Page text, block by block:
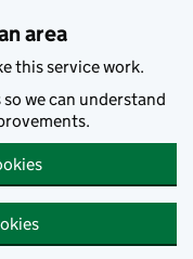
area
this service work.
so we can understand